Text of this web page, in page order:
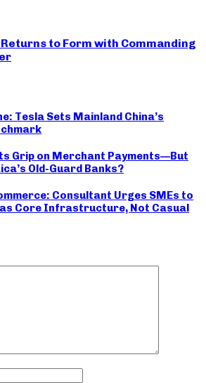
to Form with Commanding
Tesla Sets Mainland China’s
Grip on Merchant Payments—But
Old-Guard Banks?
Consultant Urges SMEs to
Core Infrastructure, Not Casual